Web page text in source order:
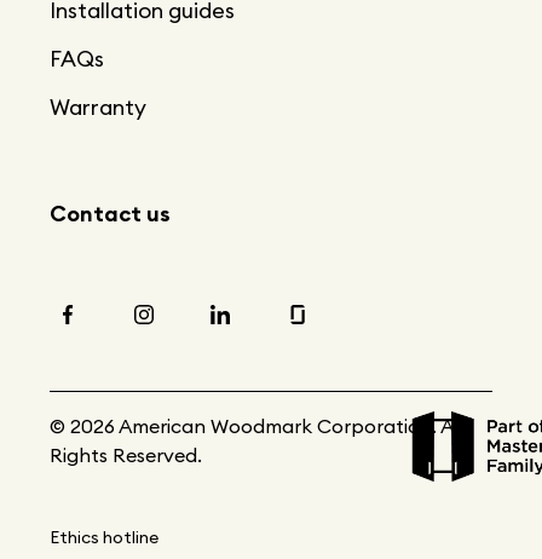
Installation guides
FAQs
Warranty
Contact us
© 2026 American Woodmark Corporation. All
Rights Reserved.
Ethics hotline